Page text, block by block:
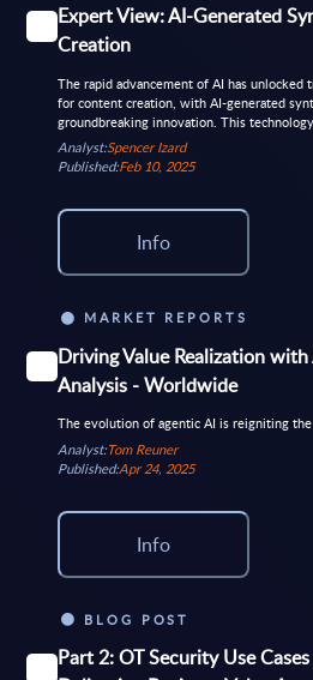
Expert View: AI-Generated
Creation
The rapid advancement of AI has
for content creation, with AI-generated
groundbreaking innovation. This technology
Analyst:Spencer Izard
Published:Feb 10, 2025
Info
MARKET REPORTS
Driving Value Realization
Analysis - Worldwide
The evolution of agentic AI is reigniting
Analyst:Tom Reuner
Published:Apr 24, 2025
Info
BLOG POST
Part 2: OT Security Use